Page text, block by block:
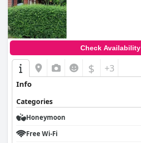
Check Availability
$ +3
Info
Categories
Honeymoon
Free Wi-Fi